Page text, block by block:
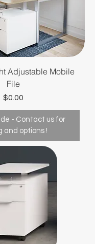
of medical
and their
Adjustable Mobile
File
Price
$0.00
- Contact us for
and options !